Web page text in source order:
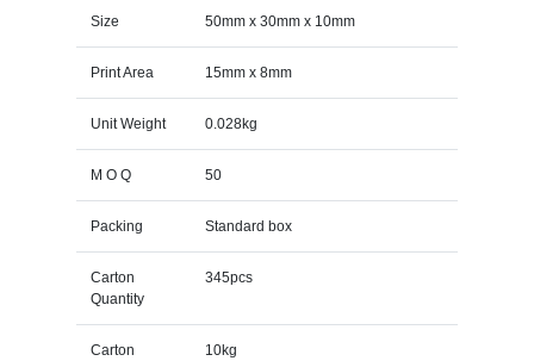
Size 50mm x 30mm x 10mm
Print Area 15mm x 8mm
Unit Weight 0.028kg
M O Q 50
Packing Standard box
Carton
Quantity
345pcs
Carton
10kg